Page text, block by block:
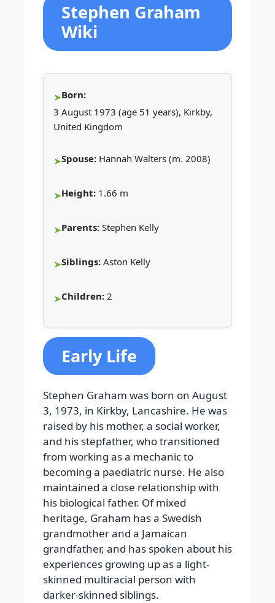
Stephen Graham
Wiki
Born:
3 August 1973 (age 51 years), Kirkby,
United Kingdom
Spouse: Hannah Walters (m. 2008)
Height: 1.66 m
Parents: Stephen Kelly
Siblings: Aston Kelly
Children: 2
Early Life
Stephen Graham was born on August
3, 1973, in Kirkby, Lancashire. He was
raised by his mother, a social worker,
and his stepfather, who transitioned
from working as a mechanic to
becoming a paediatric nurse. He also
maintained a close relationship with
his biological father. Of mixed
heritage, Graham has a Swedish
grandmother and a Jamaican
grandfather, and has spoken about his
experiences growing up as a light-
skinned multiracial person with
darker-skinned siblings.